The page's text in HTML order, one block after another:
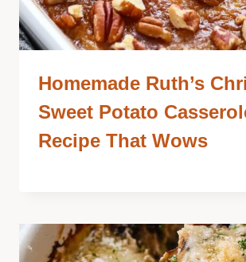
Homemade Ruth’s
Sweet Potato
Recipe That Wows